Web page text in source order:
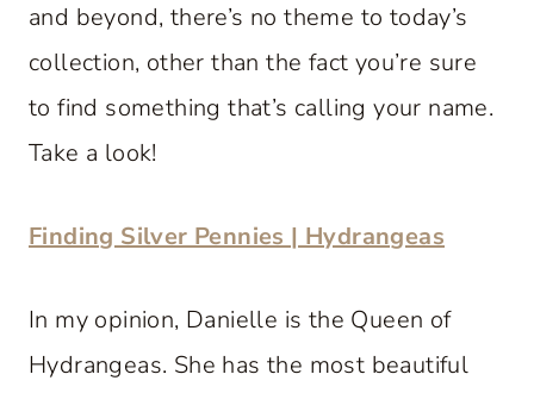
and beyond, there’s no theme to today’s
collection, other than the fact you’re sure
to find something that’s calling your name.
Take a look!
Finding Silver Pennies | Hydrangeas
In my opinion, Danielle is the Queen of
Hydrangeas. She has the most beautiful